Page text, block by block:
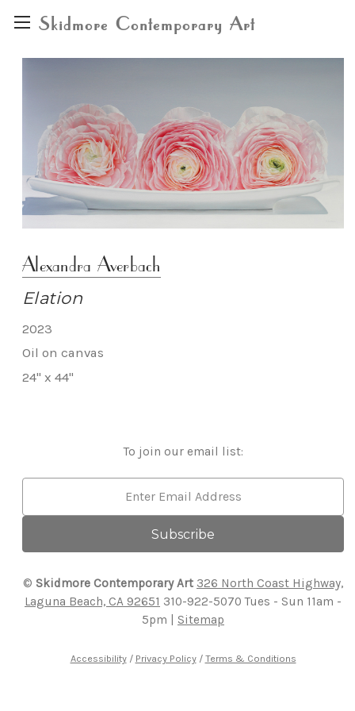
Skidmore Contemporary Art
Alexandra Averbach
Elation
2023
Oil on canvas
24" x 44"
To join our email list:
© Skidmore Contemporary Art 326 North Coast Highway,
Laguna Beach, CA 92651 310-922-5070 Tues - Sun 11am -
5pm | Sitemap
Accessibility/ Privacy Policy/ Terms & Conditions